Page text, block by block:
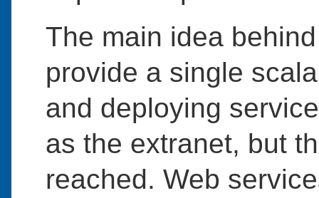
The main idea
provide a single
and deploying
as the extranet, but
reached. Web